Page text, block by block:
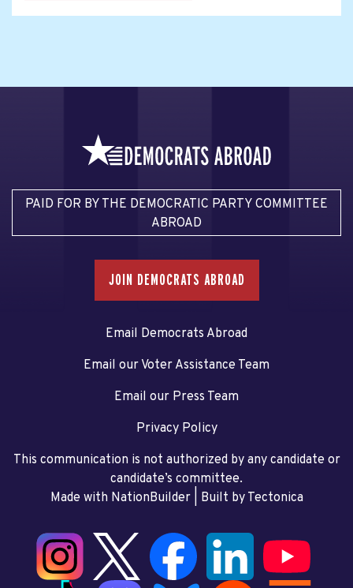
PAID FOR BY THE DEMOCRATIC PARTY COMMITTEE
ABROAD
JOIN DEMOCRATS ABROAD
Email Democrats Abroad
Email our Voter Assistance Team
Email our Press Team
Privacy Policy
This communication is not authorized by any candidate or
candidate’s committee.
Made with NationBuilder| Built by Tectonica